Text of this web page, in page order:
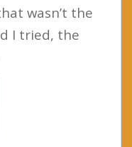
wasn’t the
I tried, the